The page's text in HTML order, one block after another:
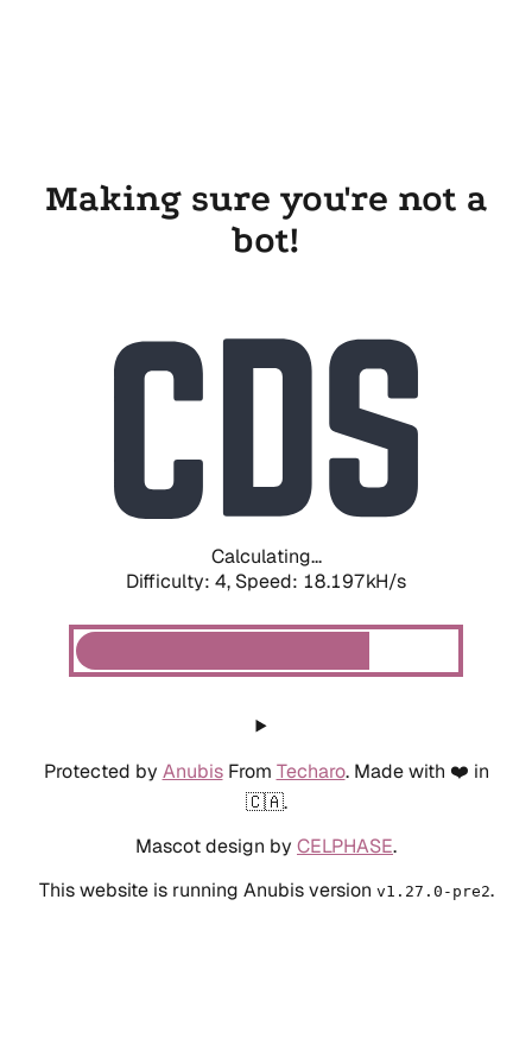
Making sure you're not a
bot!
Calculating...
Difficulty: 4, Speed: 18.197kH/s
Protected by AnubisFrom Techaro. Made with ❤️ in
🇨🇦.
Mascot design by CELPHASE.
This website is running Anubis version v1.27.0-pre2.